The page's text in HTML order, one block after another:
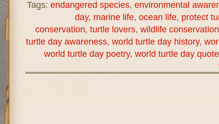
Tags: endangered species, environmental
day, marine life, ocean life, protect
conservation, turtle lovers, wildlife conservation
turtle day awareness, world turtle day history,
world turtle day poetry, world turtle day